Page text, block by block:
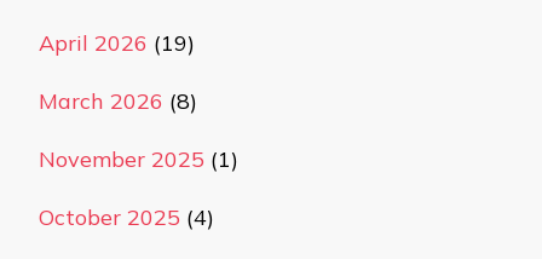
April 2026 (19)
March 2026 (8)
November 2025 (1)
October 2025 (4)